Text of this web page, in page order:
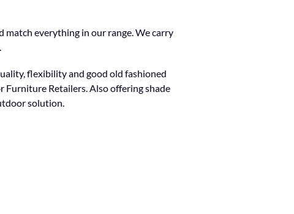
everything in our range. We carry
flexibility and good old fashioned
Furniture Retailers. Also offering shade
solution.